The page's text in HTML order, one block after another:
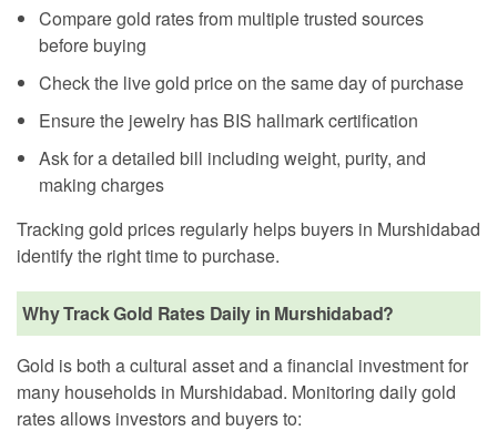
Compare gold rates from multiple trusted sources
before buying
Check the live gold price on the same day of purchase
Ensure the jewelry has BIS hallmark certification
Ask for a detailed bill including weight, purity, and
making charges
Tracking gold prices regularly helps buyers in Murshidabad
identify the right time to purchase.
Why Track Gold Rates Daily in Murshidabad?
Gold is both a cultural asset and a financial investment for
many households in Murshidabad. Monitoring daily gold
rates allows investors and buyers to: